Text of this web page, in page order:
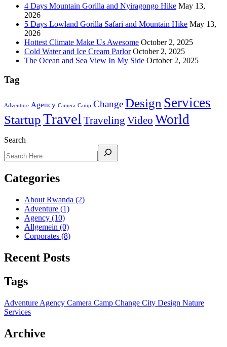
4 Days Mountain Gorilla and Nyiragongo Hike May 13,
2026
5 Days Lowland Gorilla Safari and Mountain Hike May 13,
2026
Hottest Climate Make Us Awesome October 2, 2025
Cold Water and Ice Cream Parlor October 2, 2025
The Ocean and Sea View In My Side October 2, 2025
Tag
Adventure Agency Camera Camp ChangeDesign Services
StartupTravel Traveling Video World
Search
Categories
About Rwanda (2)
Adventure (1)
Agency (10)
Allgemein (0)
Corporates (8)
Recent Posts
Tags
Adventure Agency Camera Camp Change City Design Nature
Services
Archive